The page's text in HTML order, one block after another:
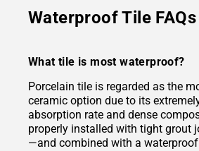
Waterproof Tile FAQs
What tile is most waterproof?
Porcelain tile is regarded as the
ceramic option due to its
absorption rate and dense
properly installed with tight grout
—and combined with a